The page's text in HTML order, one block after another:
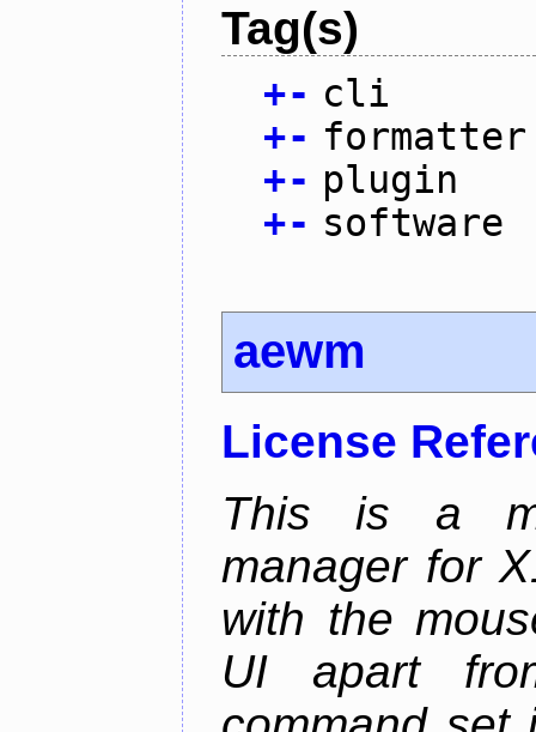
Tag(s)
+- cli
+- formatter
+- plugin
+- software
aewm
License
This is a
manager for
with the
UI apart